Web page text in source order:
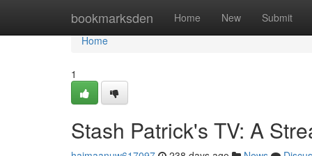
bookmarksden Home New Submit
Home
Home
1
Stash Patrick's TV: A